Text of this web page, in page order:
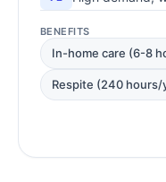
BENEFITS
In-home care (6-8
Respite (240 hours/